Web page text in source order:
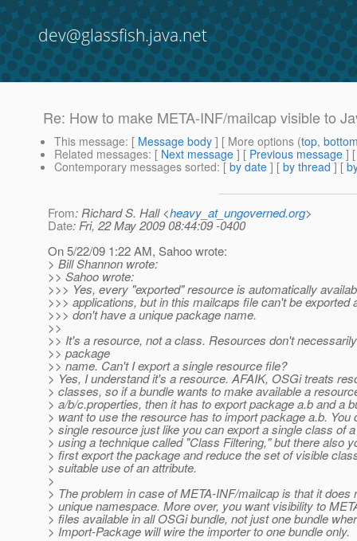
dev@glassfish.java.net
Re: How to make META-INF/mailcap visible to
This message: [ Message body ] [ More options (top,
Related messages: [ Next message ] [ Previous message ]
Contemporary messages sorted: [ by date ] [ by thread ] [
From: Richard S. Hall <heavy_at_ungoverned.org>
Date: Fri, 22 May 2009 08:44:09 -0400
On 5/22/09 1:22 AM, Sahoo wrote:
> Bill Shannon wrote:
>> Sahoo wrote:
>>> Yes, every "exported" resource is automatically
>>> applications, but in this mailcaps file can't be exported
>>> don't have a unique package name.
>>
>> It's a resource, not a class. Resources don't
>> package
>> name. Can't I export a single resource file?
> Yes, I understand it's a resource. AFAIK, OSGi treats
> classes, so if a bundle wants to make available a
> a/b/c.properties, then it has to export package a.b and a
> want to use the resource has to import package a.b. You
> single resource just like you can export a single class of
> using a technique called "Class Filtering," but there also
> first export the package and reduce the set of visible
> suitable use of an attribute.
>
> The problem in case of META-INF/mailcap is that it does
> unique namespace. More over, you want visibility to
> files available in all OSGi bundle, not just one bundle
> Import-Package will wire the importer to one bundle only.